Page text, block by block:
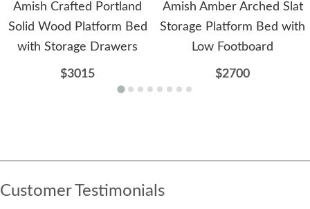
Amish Crafted Portland
Solid Wood Platform Bed
with Storage Drawers
$3015
Amish Amber Arched Slat
Storage Platform Bed with
Low Footboard
$2700
Customer Testimonials